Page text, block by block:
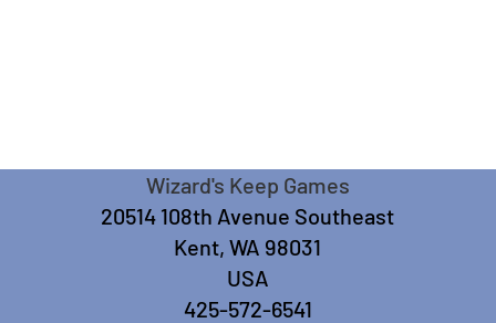
Wizard's Keep Games
20514 108th Avenue Southeast
Kent, WA 98031
USA
425-572-6541